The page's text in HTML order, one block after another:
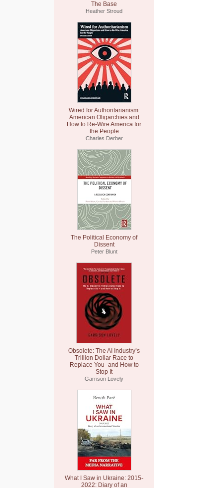
The Base
Heather Stroud
Wired for Authoritarianism:
American Oligarchies and
How to Re-Wire America for
the People
Charles Derber
The Political Economy of
Dissent
Peter Blunt
Obsolete: The AI Industry’s
Trillion Dollar Race to
Replace You–and How to
Stop It
Garrison Lovely
What I Saw in Ukraine: 2015-
2022: Diary of an